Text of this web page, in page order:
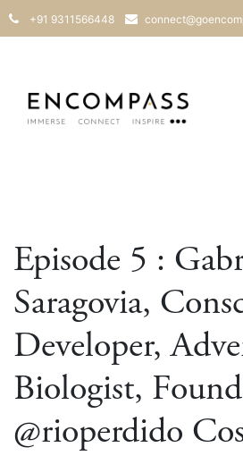
+91 9311566448
Episode 5 :
Saragovia,
Developer,
Biologist,
@rioperdido